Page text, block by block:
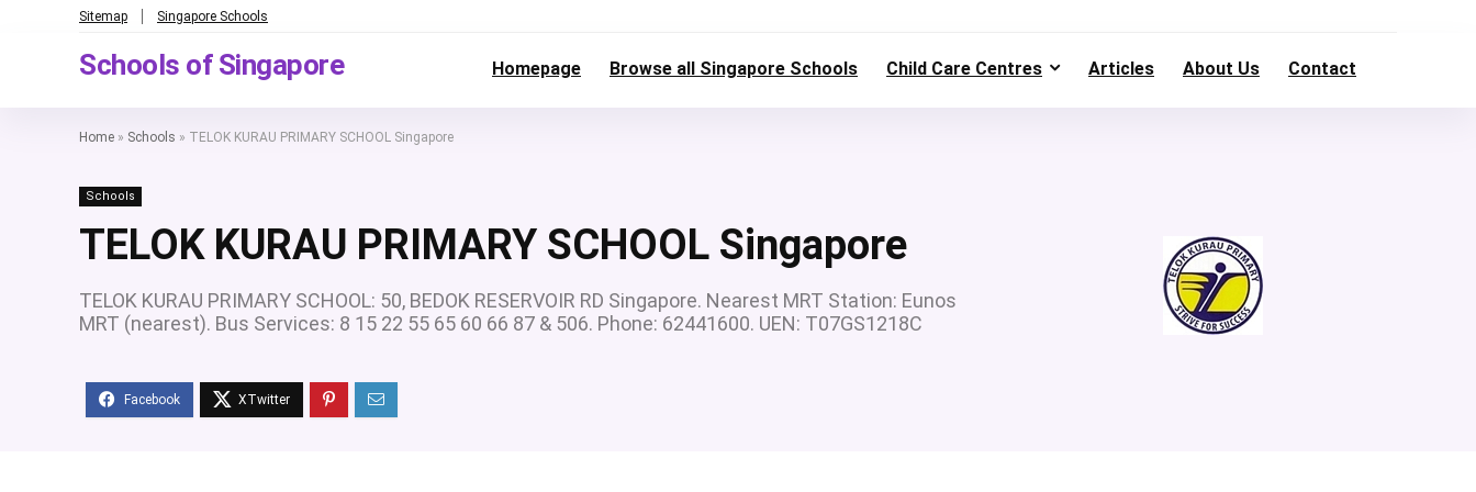
Sitemap Singapore Schools
Schools of Singapore Homepage Browse all Singapore Schools Child Care Centres Articles About Us Contact
Home » Schools » TELOK KURAU PRIMARY SCHOOL Singapore
Schools
TELOK KURAU PRIMARY SCHOOL Singapore
TELOK KURAU PRIMARY SCHOOL: 50, BEDOK RESERVOIR RD Singapore. Nearest MRT Station: Eunos
MRT (nearest). Bus Services: 8 15 22 55 65 60 66 87 & 506. Phone: 62441600. UEN: T07GS1218C